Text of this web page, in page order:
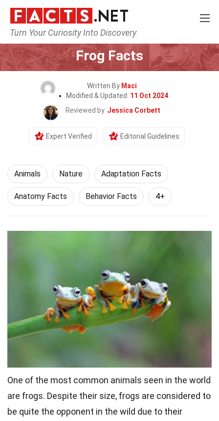
Turn Your Curiosity Into Discovery
Home Nature Animals
Frog Facts
Written By Maci
Modified & Updated: 11 Oct 2024
Reviewed by Jessica Corbett
Expert Verified Editorial Guidelines
Animals Nature Adaptation Facts
Anatomy Facts Behavior Facts 4+
One of the most common animals seen in the world
are frogs. Despite their size, frogs are considered to
be quite the opponent in the wild due to their